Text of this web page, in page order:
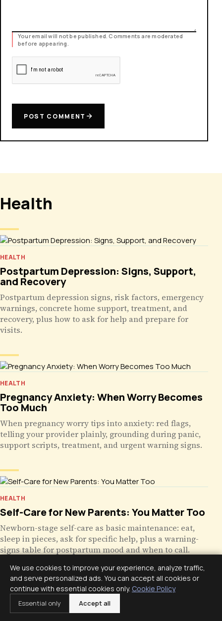
Your email will not be published. Comments are moderated
before appearing.
POST COMMENT
Health
HEALTH
Postpartum Depression: Signs, Support,
and Recovery
Postpartum depression signs, risk factors, emergency
warnings, concrete home support, treatment, and
recovery, plus how to ask for help and prepare for
visits.
HEALTH
Pregnancy Anxiety: When Worry Becomes
Too Much
When pregnancy worry tips into anxiety: red flags,
telling your provider plainly, grounding during panic,
support scripts, treatment, and urgent warning signs.
HEALTH
Self-Care for New Parents: You Matter Too
Newborn-stage self-care as basic maintenance: eat,
sleep in pieces, ask for specific help, plus a warning-
signs table for postpartum mood and when to call.
HEALTH
We use cookies to improve your experience, analyze traffic,
and serve personalized ads. You can accept all cookies or
continue with essential cookies only. Cookie Policy
Essential only Accept all